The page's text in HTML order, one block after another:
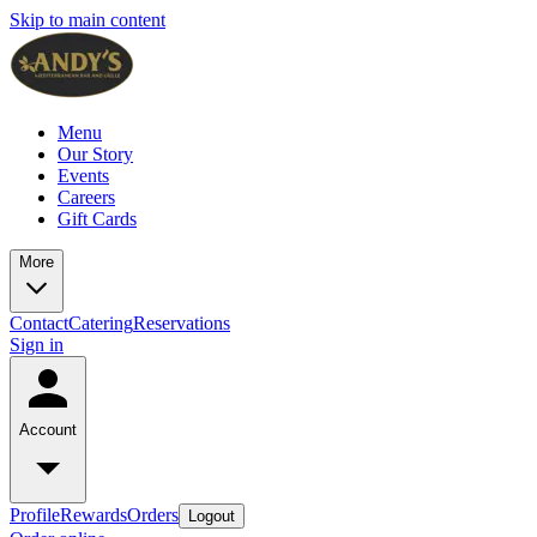
Skip to main content
Menu
Our Story
Events
Careers
Gift Cards
More
ContactCateringReservations
Sign in
Account
ProfileRewardsOrders Logout